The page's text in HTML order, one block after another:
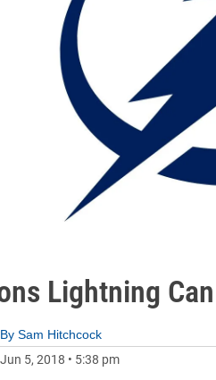
Lightning
By Sam Hitchcock
Jun 5, 2018 • 5:38 pm